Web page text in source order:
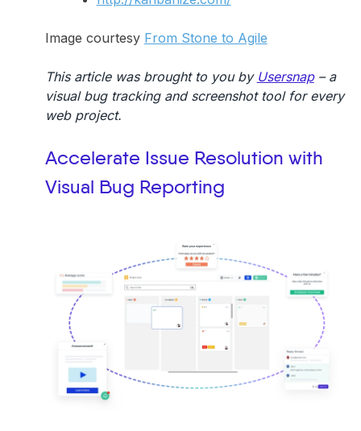
Image courtesy From Stone to Agile
This article was brought to you by Usersnap– a
visual bug tracking and screenshot tool for every
web project.
Accelerate Issue Resolution with
Visual Bug Reporting